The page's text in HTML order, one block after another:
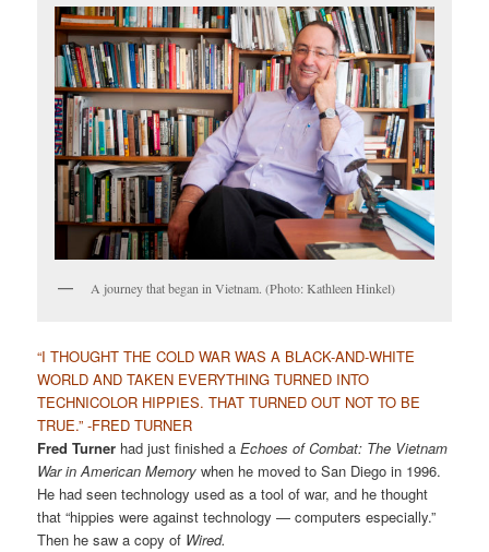
A journey that began in Vietnam. (Photo: Kathleen Hinkel)
“I THOUGHT THE COLD WAR WAS A BLACK-AND-WHITE
WORLD AND TAKEN EVERYTHING TURNED INTO
TECHNICOLOR HIPPIES. THAT TURNED OUT NOT TO BE
TRUE.” -FRED TURNER
Fred Turner had just finished aEchoes of Combat: The Vietnam
War in American Memory when he moved to San Diego in 1996.
He had seen technology used as a tool of war, and he thought
that “hippies were against technology — computers especially.”
Then he saw a copy of Wired.